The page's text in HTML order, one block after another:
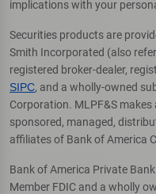
implications with your
Securities products are
Smith Incorporated (also
registered broker-dealer,
SIPC, and a wholly-owned
Corporation. MLPF&S
sponsored, managed,
affiliates of Bank of America
Bank of America Private
Member FDIC and a wholly